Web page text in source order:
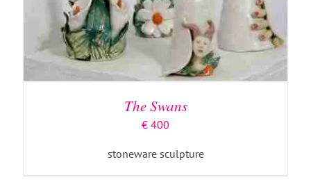
The Swans
€ 400
stoneware sculpture